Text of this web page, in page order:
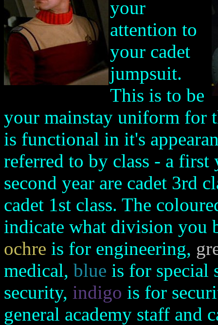
your
attention to
your cadet
jumpsuit.
This is to be
your mainstay uniform for
is functional in it's
referred to by class - a first
second year are cadet 3rd
cadet 1st class. The
indicate what division you
ochre is for engineering,
medical, blue is for special
security, indigo is for
general academy staff and